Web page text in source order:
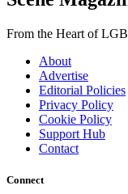
From the Heart of
About
Advertise
Editorial Policies
Privacy Policy
Cookie Policy
Support Hub
Contact
Connect